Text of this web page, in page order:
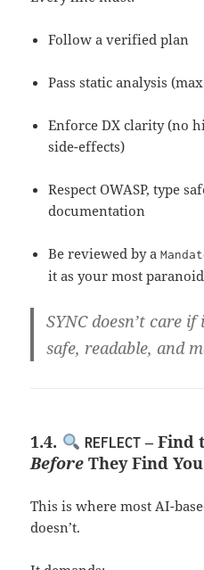
Follow a verified plan
Pass static analysis
Enforce DX clarity (no
side-effects)
Respect OWASP, type
documentation
Be reviewed by a
it as your most
SYNC doesn’t care
safe, readable, and
1.4. REFLECT– Find
Before They Find You
This is where most AI-
doesn’t.